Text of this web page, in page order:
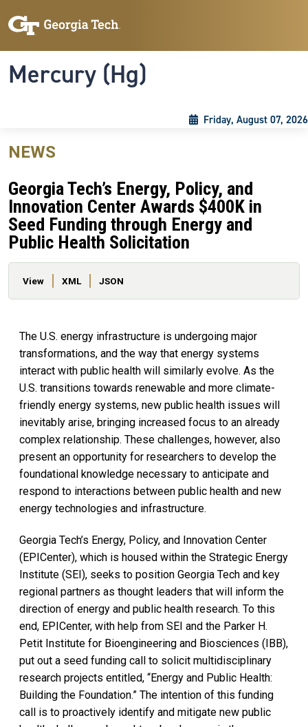
Mercury (Hg)
Friday, August 07, 2026
NEWS
Georgia Tech’s Energy, Policy, and
Innovation Center Awards $400K in
Seed Funding through Energy and
Public Health Solicitation
Primary tabs
View XML JSON
The U.S. energy infrastructure is undergoing major
transformations, and the way that energy systems
interact with public health will similarly evolve. As the
U.S. transitions towards renewable and more climate-
friendly energy systems, new public health issues will
inevitably arise, bringing increased focus to an already
complex relationship. These challenges, however, also
present an opportunity for researchers to develop the
foundational knowledge necessary to anticipate and
respond to interactions between public health and new
energy technologies and infrastructure.
Georgia Tech’s Energy, Policy, and Innovation Center
(EPICenter), which is housed within the Strategic Energy
Institute (SEI), seeks to position Georgia Tech and key
regional partners as thought leaders that will inform the
direction of energy and public health research. To this
end, EPICenter, with help from SEI and the Parker H.
Petit Institute for Bioengineering and Biosciences (IBB),
put out a seed funding call to solicit multidisciplinary
research projects entitled, “Energy and Public Health:
Building the Foundation.” The intention of this funding
call is to proactively identify and mitigate new public